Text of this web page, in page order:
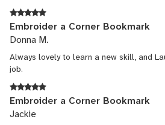
Embroider a Corner Bookmark
Donna M.
Always lovely to learn a new skill, and
job.
Embroider a Corner Bookmark
Jackie